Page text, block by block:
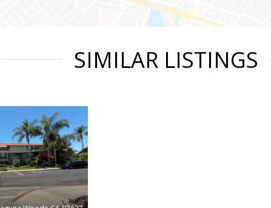
SIMILAR LISTINGS